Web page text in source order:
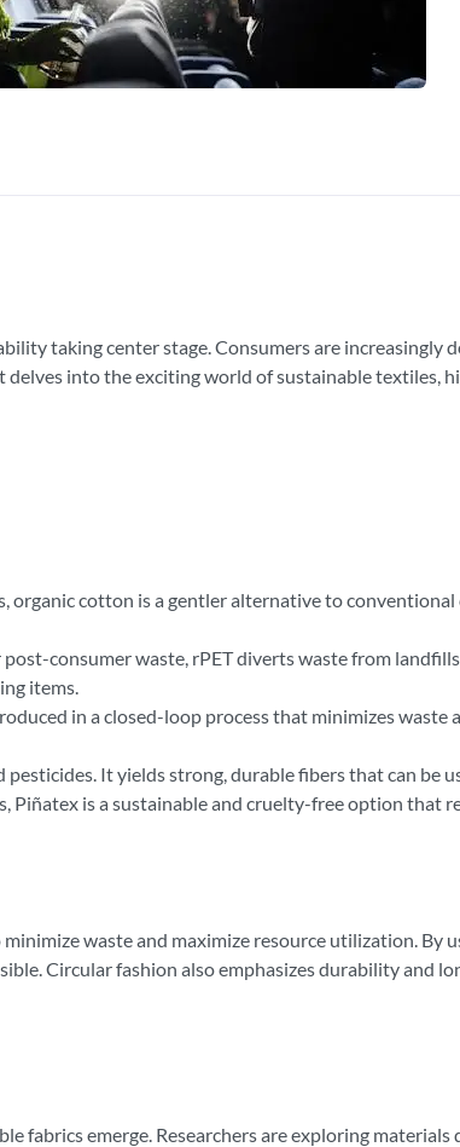
taking center stage. Consumers are increasingly
into the exciting world of sustainable textiles,
cotton is a gentler alternative to
consumer waste, rPET diverts waste from
items.
in a closed-loop process that minimizes
It yields strong, durable fibers that can be
is a sustainable and cruelty-free option that
waste and maximize resource utilization. By
Circular fashion also emphasizes durability and
fabrics emerge. Researchers are exploring